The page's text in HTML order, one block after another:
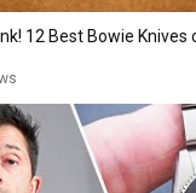
12 Best Bowie Knives